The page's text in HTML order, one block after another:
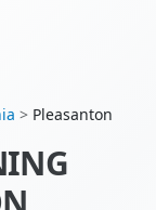
> Pleasanton